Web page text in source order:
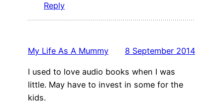
Reply
My Life As A Mummy 8 September 2014
I used to love audio books when I was
little. May have to invest in some for the
kids.